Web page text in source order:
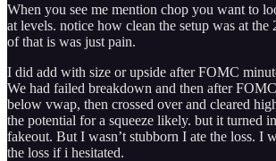
When you see me mention chop you want to
at levels. notice how clean the setup was at the
of that is was just pain.
I did add with size or upside after FOMC
We had failed breakdown and then after
below vwap, then crossed over and cleared
the potential for a squeeze likely. but it turned
fakeout. But I wasn’t stubborn I ate the loss. I
the loss if i hesitated.